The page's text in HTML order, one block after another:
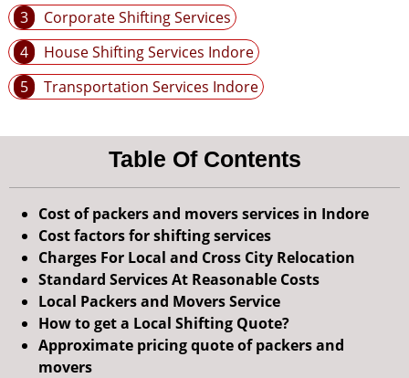
3
Corporate Shifting Services
4
House Shifting Services Indore
5
Transportation Services Indore
Table Of Contents
Cost of packers and movers services in Indore
Cost factors for shifting services
Charges For Local and Cross City Relocation
Standard Services At Reasonable Costs
Local Packers and Movers Service
How to get a Local Shifting Quote?
Approximate pricing quote of packers and
movers